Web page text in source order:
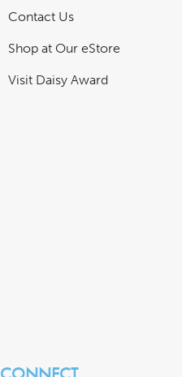
Contact Us
Shop at Our eStore
Visit Daisy Award